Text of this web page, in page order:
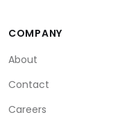
COMPANY
About
Contact
Careers